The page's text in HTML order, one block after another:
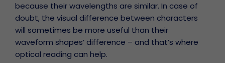
because their wavelengths are similar. In case of
doubt, the visual difference between characters
will sometimes be more useful than their
waveform shapes’ difference – and that’s where
optical reading can help.